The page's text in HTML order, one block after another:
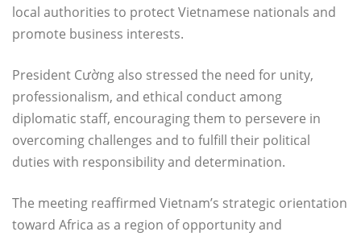
local authorities to protect Vietnamese nationals and
promote business interests.
President Cường also stressed the need for unity,
professionalism, and ethical conduct among
diplomatic staff, encouraging them to persevere in
overcoming challenges and to fulfill their political
duties with responsibility and determination.
The meeting reaffirmed Vietnam’s strategic orientation
toward Africa as a region of opportunity and